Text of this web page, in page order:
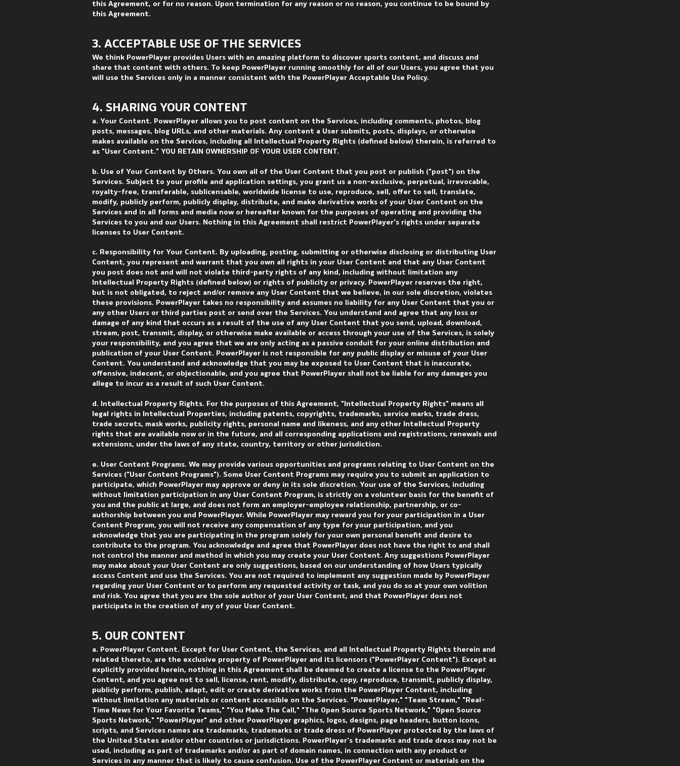
this Agreement, or for no reason. Upon termination for any reason or no reason, you continue to be bound by
this Agreement.
3. ACCEPTABLE USE OF THE SERVICES
We think PowerPlayer provides Users with an amazing platform to discover sports content, and discuss and
share that content with others. To keep PowerPlayer running smoothly for all of our Users, you agree that you
will use the Services only in a manner consistent with the PowerPlayer Acceptable Use Policy.
4. SHARING YOUR CON TENT
a. Your Content. PowerPlayer allows you to post content on the Services, including comments, photos, blog
posts, messages, blog URLs, and other materials. Any content a User submits, posts, displays, or otherwise
makes available on the Services, including all Intellectual Property Rights (defined below) therein, is referred to
as "User Content." YOU RETAIN OWNERSHIP OF YOUR USER CONTENT.
b. Use of Your Content by Others. You own all of the User Content that you post or publish ("post") on the
Services. Subject to your profile and application settings, you grant us a non-exclusive, perpetual, irrevocable,
royalty-free, transferable, sublicensable, worldwide license to use, reproduce, sell, offer to sell, translate,
modify, publicly perform, publicly display, distribute, and make derivative works of your User Content on the
Services and in all forms and media now or hereafter known for the purposes of operating and providing the
Services to you and our Users. Nothing in this Agreement shall restrict PowerPlayer's rights under separate
licenses to User Content.
c. Responsibility for Your Content. By uploading, posting, submitting or otherwise disclosing or distributing User
Content, you represent and warrant that you own all rights in your User Content and that any User Content
you post does not and will not violate third-party rights of any kind, including without limitation any
Intellectual Property Rights (defined below) or rights of publicity or privacy. PowerPlayer reserves the right,
but is not obligated, to reject and/or remove any User Content that we believe, in our sole discretion, violates
these provisions. PowerPlayer takes no responsibility and assumes no liability for any User Content that you or
any other Users or third parties post or send over the Services. You understand and agree that any loss or
damage of any kind that occurs as a result of the use of any User Content that you send, upload, download,
stream, post, transmit, display, or otherwise make available or access through your use of the Services, is solely
your responsibility, and you agree that we are only acting as a passive conduit for your online distribution and
publication of your User Content. PowerPlayer is not responsible for any public display or misuse of your User
Content. You understand and acknowledge that you may be exposed to User Content that is inaccurate,
offensive, indecent, or objectionable, and you agree that PowerPlayer shall not be liable for any damages you
allege to incur as a result of such User Content.
d. Intellectual Property Rights. For the purposes of this Agreement, "Intellectual Property Rights" means all
legal rights in Intellectual Properties, including patents, copyrights, trademarks, service marks, trade dress,
trade secrets, mask works, publicity rights, personal name and likeness, and any other Intellectual Property
rights that are available now or in the future, and all corresponding applications and registrations, renewals and
extensions, under the laws of any state, country, territory or other jurisdiction.
e. User Content Programs. We may provide various opportunities and programs relating to User Content on the
Services ("User Content Programs"). Some User Content Programs may require you to submit an application to
participate, which PowerPlayer may approve or deny in its sole discretion. Your use of the Services, including
without limitation participation in any User Content Program, is strictly on a volunteer basis for the benefit of
you and the public at large, and does not form an employer-employee relationship, partnership, or co-
authorship between you and PowerPlayer. While PowerPlayer may reward you for your participation in a User
Content Program, you will not receive any compensation of any type for your participation, and you
acknowledge that you are participating in the program solely for your own personal benefit and desire to
contribute to the program. You acknowledge and agree that PowerPlayer does not have the right to and shall
not control the manner and method in which you may create your User Content. Any suggestions PowerPlayer
may make about your User Content are only suggestions, based on our understanding of how Users typically
access Content and use the Services. You are not required to implement any suggestion made by PowerPlayer
regarding your User Content or to perform any requested activity or task, and you do so at your own volition
and risk. You agree that you are the sole author of your User Content, and that PowerPlayer does not
participate in the creation of any of your User Content.
5. OUR CONTENT
a. PowerPlayer Content. Except for User Content, the Services, and all Intellectual Property Rights therein and
related thereto, are the exclusive property of PowerPlayer and its licensors ("PowerPlayer Content"). Except as
explicitly provided herein, nothing in this Agreement shall be deemed to create a license to the PowerPlayer
Content, and you agree not to sell, license, rent, modify, distribute, copy, reproduce, transmit, publicly display,
publicly perform, publish, adapt, edit or create derivative works from the PowerPlayer Content, including
without limitation any materials or content accessible on the Services. "PowerPlayer," "Team Stream," "Real-
Time News for Your Favorite Teams," "You Make The Call," "The Open Source Sports Network," "Open Source
Sports Network," "PowerPlayer" and other PowerPlayer graphics, logos, designs, page headers, button icons,
scripts, and Services names are trademarks, trademarks or trade dress of PowerPlayer protected by the laws of
the United States and/or other countries or jurisdictions. PowerPlayer's trademarks and trade dress may not be
used, including as part of trademarks and/or as part of domain names, in connection with any product or
Services in any manner that is likely to cause confusion. Use of the PowerPlayer Content or materials on the